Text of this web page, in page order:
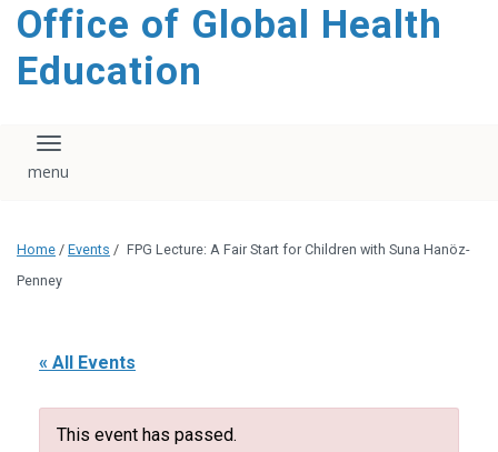
content
Office of Global Health
Education
Toggle navigation
Home / Events / FPG Lecture: A Fair Start for Children with Suna Hanöz-
Penney
« All Events
This event has passed.